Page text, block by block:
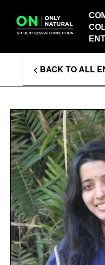
contentCOLLEGES
ENTRIES
Enter
Search
Terms
< BACK TO ALL